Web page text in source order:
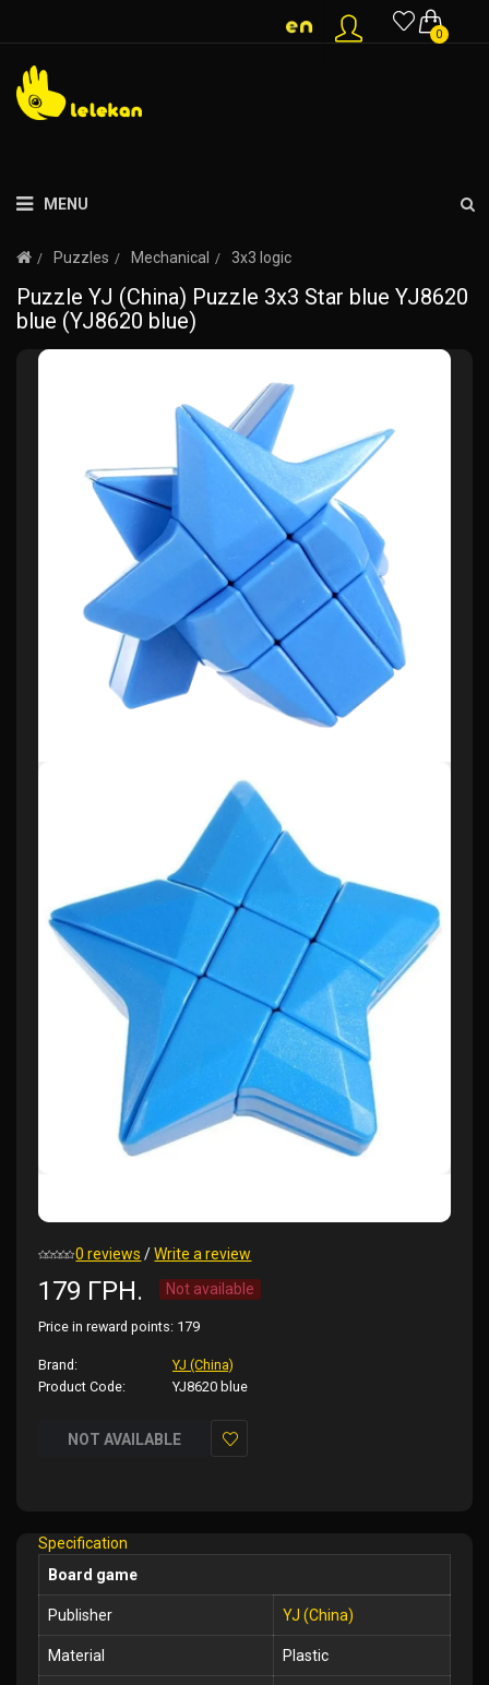
0
MENU
Puzzles Mechanical 3x3 logic
Puzzle YJ (China) Puzzle 3x3 Star blue YJ8620
blue (YJ8620 blue)
0 reviews /Write a review
179 ГРН. Not available
Price in reward points: 179
Brand:
YJ (China)
Product Code:
YJ8620 blue
NOT AVAILABLE
Specification
Board game
Publisher YJ (China)
Material Plastic